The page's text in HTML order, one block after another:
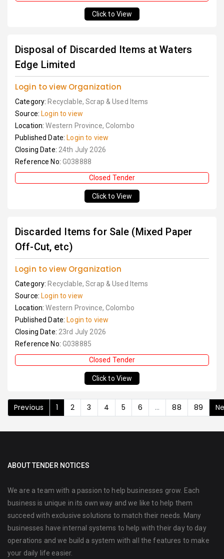
Click to View
Disposal of Discarded Items at Waters
Edge Limited
Login to view Organization
Category: Recyclable, Scrap & Used Items
Source: Login to view
Location:Western Province, Colombo
Published Date: Login to view
Closing Date: 24th July 2026
Reference No: G038888
Closed Tender
Click to View
Discarded Items for Sale (Mixed Paper
Off-Cut, etc)
Login to view Organization
Category: Recyclable, Scrap & Used Items
Source: Login to view
Location:Western Province, Colombo
Published Date: Login to view
Closing Date: 23rd July 2026
Reference No: G038885
Closed Tender
Click to View
Previous 1 2 3 4 5 6 ... 88 89
ABOUT TENDER NOTICES
We are a team with a passion to help businesses grow. Each
business is unique in its own way and we like to help them
succeed with exclusive solutions to match their needs. Many
businesses have internal systems to help with their day to day
operations and we build a system with all the features to make
your daily life easier.